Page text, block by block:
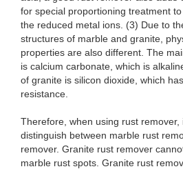
for special proportioning treatment
the reduced metal ions. (3) Due to
structures of marble and granite,
properties are also different. The
is calcium carbonate, which is
of granite is silicon dioxide, which
resistance.
Therefore, when using rust remover,
distinguish between marble rust
remover. Granite rust remover
marble rust spots. Granite rust